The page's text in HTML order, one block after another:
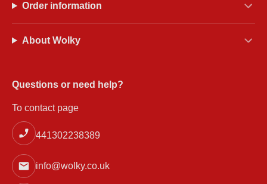
Order information
About Wolky
Questions or need help?
To contact page
441302238389
info@wolky.co.uk